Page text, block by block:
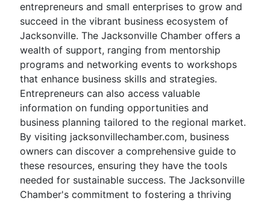
entrepreneurs and small enterprises to grow and
succeed in the vibrant business ecosystem of
Jacksonville. The Jacksonville Chamber offers a
wealth of support, ranging from mentorship
programs and networking events to workshops
that enhance business skills and strategies.
Entrepreneurs can also access valuable
information on funding opportunities and
business planning tailored to the regional market.
By visiting jacksonvillechamber.com, business
owners can discover a comprehensive guide to
these resources, ensuring they have the tools
needed for sustainable success. The Jacksonville
Chamber's commitment to fostering a thriving